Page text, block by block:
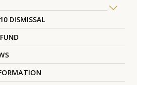
DISMISSAL